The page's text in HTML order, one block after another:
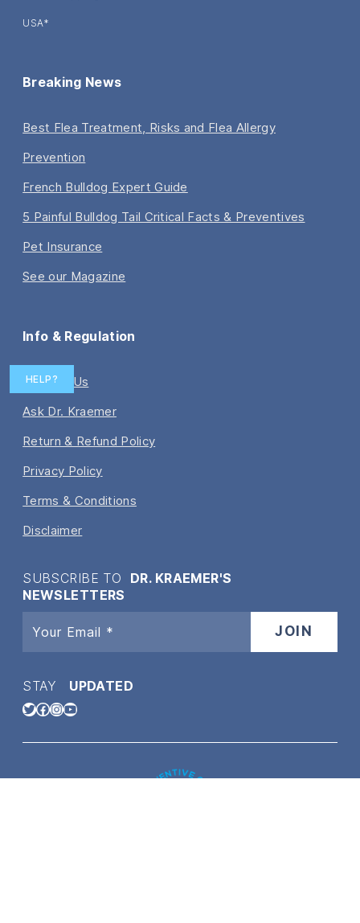
HELP?
USA*
Breaking News
Best Flea Treatment, Risks and Flea Allergy
Prevention
French Bulldog Expert Guide
5 Painful Bulldog Tail Critical Facts & Preventives
Pet Insurance
See our Magazine
Info & Regulation
Contact Us
Ask Dr. Kraemer
Return & Refund Policy
Privacy Policy
Terms & Conditions
Disclaimer
SUBSCRIBE TO DR. KRAEMER'S
NEWSLETTERS
STAY UPDATED